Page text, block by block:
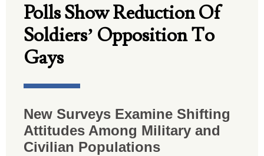
PUBLICATIONS
MEDIA
Polls Show Reduction Of
Soldiers’ Opposition To
Gays
New Surveys Examine Shifting
Attitudes Among Military and
Civilian Populations